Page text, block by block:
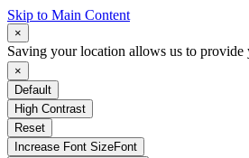
Skip to Main Content
×
Saving your location allows us to
×
Default
High Contrast
Reset
Increase Font SizeFont